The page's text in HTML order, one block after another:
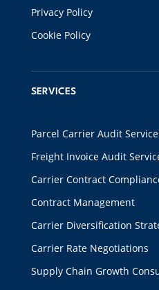
Privacy Policy
Cookie Policy
SERVICES
Parcel Carrier Audit
Freight Invoice Audit
Carrier Contract
Contract Management
Carrier Diversification
Carrier Rate Negotiations
Supply Chain Growth